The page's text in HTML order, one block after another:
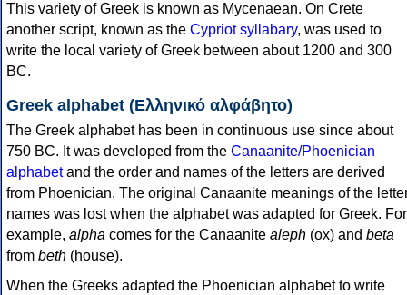
This variety of Greek is known as Mycenaean. On Crete
another script, known as the Cypriot syllabary, was used to
write the local variety of Greek between about 1200 and 300
BC.
Greek alphabet (Ελληνικό αλφάβητο)
The Greek alphabet has been in continuous use since about
750 BC. It was developed from the Canaanite/Phoenician
alphabetand the order and names of the letters are derived
from Phoenician. The original Canaanite meanings of the
names was lost when the alphabet was adapted for Greek. For
example, alpha comes for the Canaanite aleph (ox) and beta
from beth (house).
When the Greeks adapted the Phoenician alphabet to write